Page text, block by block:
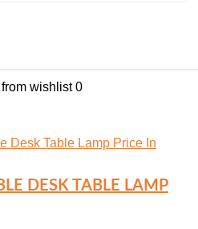
wishlist 0
DESK TABLE LAMP